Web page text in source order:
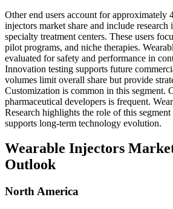
Other end users account for approximately
injectors market share and include research
specialty treatment centers. These users
pilot programs, and niche therapies.
evaluated for safety and performance in
Innovation testing supports future
volumes limit overall share but provide
Customization is common in this segment.
pharmaceutical developers is frequent.
Research highlights the role of this
supports long-term technology evolution.
Wearable Injectors
Outlook
North America